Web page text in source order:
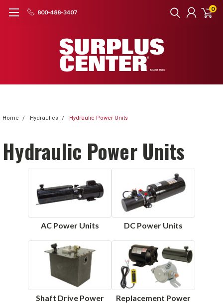
800-488-3407 0
Home Hydraulics Hydraulic Power Units
Hydraulic Power Units
AC Power Units DC Power Units
Shaft Drive Power
Replacement Power